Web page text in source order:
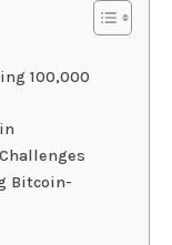
100,000
Bitcoin-